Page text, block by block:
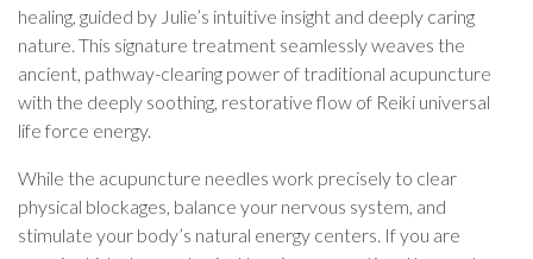
n
healing, guided by Julie’s intuitive insight and deeply caring
nature. This signature treatment seamlessly weaves the
ancient, pathway-clearing power of traditional acupuncture
with the deeply soothing, restorative flow of Reiki universal
life force energy.
While the acupuncture needles work precisely to clear
physical blockages, balance your nervous system, and
stimulate your body’s natural energy centers. If you are